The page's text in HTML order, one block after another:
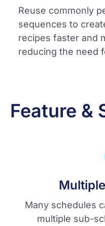
Reuse commonly
sequences to
recipes faster and
reducing the need
Feature &
Many schedules
multiple sub-